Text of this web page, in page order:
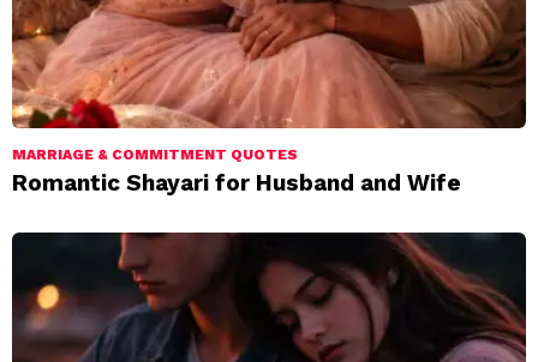
MARRIAGE & COMMITMENT QUOTES
Romantic Shayari for Husband and Wife